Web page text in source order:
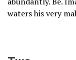
waters his very